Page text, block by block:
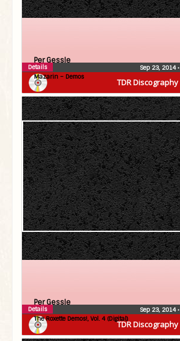
TDR Discography
Per Gessle
Mazarin – Demos
Sep 23, 2014•
Details
TDR Discography
Per Gessle
The Roxette Demos!, Vol. 4 (Digital)
Sep 23, 2014•
Details